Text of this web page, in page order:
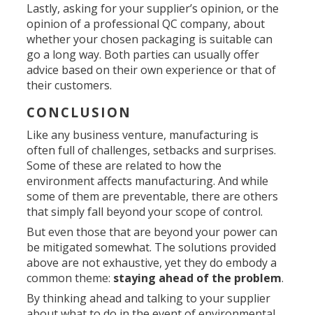
Lastly, asking for your supplier’s opinion, or the
opinion of a professional QC company, about
whether your chosen packaging is suitable can
go a long way. Both parties can usually offer
advice based on their own experience or that of
their customers.
CONCLUSION
Like any business venture, manufacturing is
often full of challenges, setbacks and surprises.
Some of these are related to how the
environment affects manufacturing. And while
some of them are preventable, there are others
that simply fall beyond your scope of control.
But even those that are beyond your power can
be mitigated somewhat. The solutions provided
above are not exhaustive, yet they do embody a
common theme: staying ahead of the problem.
By thinking ahead and talking to your supplier